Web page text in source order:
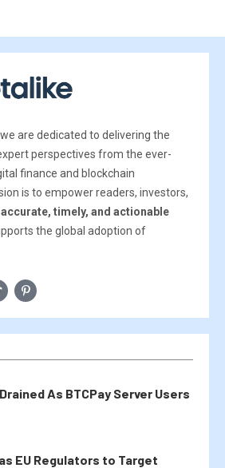
are dedicated to delivering the
perspectives from the ever-
finance and blockchain
is to empower readers, investors,
accurate, timely, and actionable
the global adoption of
As BTCPay Server Users
EU Regulators to Target